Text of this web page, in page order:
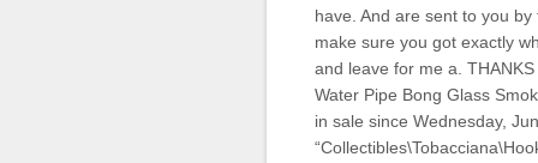
have. And are sent to you
make sure you got exactly
and leave for me a.
Water Pipe Bong Glass
in sale since Wednesday,